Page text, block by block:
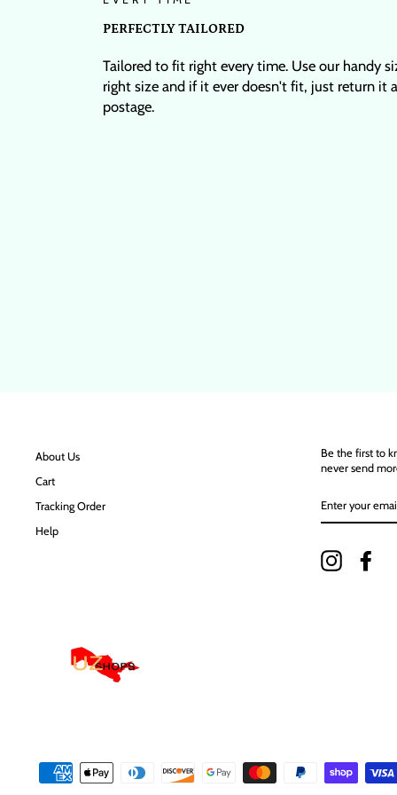
PERFECTLY TAILORED
Tailored to fit right every time. Use our handy
right size and if it ever doesn't fit, just return it
postage.
About Us
Cart
Tracking Order
Help
Be the first to
never send
YOUR
Instagram